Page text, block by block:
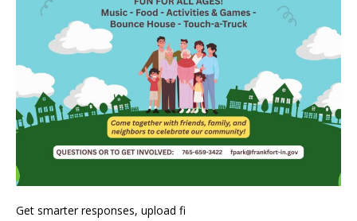
Get smarter responses, upload fi